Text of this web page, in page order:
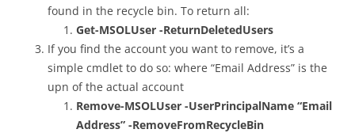
found in the recycle bin. To return all:
Get-MSOLUser -ReturnDeletedUsers
If you find the account you want to remove, it’s a
simple cmdlet to do so: where “Email Address” is the
upn of the actual account
Remove-MSOLUser -UserPrincipalName “Email
Address” -RemoveFromRecycleBin